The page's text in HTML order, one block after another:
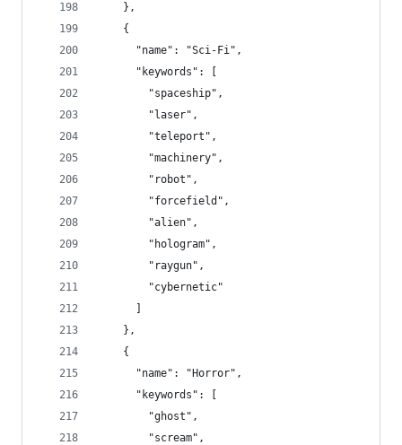
    },
    {
      "name": "Sci-Fi",
      "keywords": [
        "spaceship",
        "laser",
        "teleport",
        "machinery",
        "robot",
        "forcefield",
        "alien",
        "hologram",
        "raygun",
        "cybernetic"
    },
    {
      "name": "Horror",
      "keywords": [
        "ghost",
        "scream",